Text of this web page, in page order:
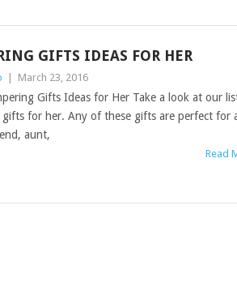
GIFTS IDEAS FOR HER
March 23, 2016
Gifts Ideas for Her Take a look at our
gifts for her. Any of these gifts are perfect for
aunt,
Read